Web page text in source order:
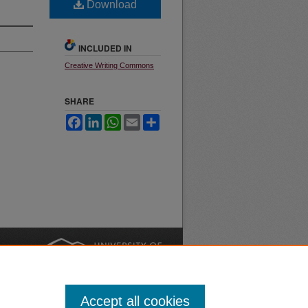
Download
INCLUDED IN
Creative Writing Commons
SHARE
FacebookLinkedInWhatsApp
Email
Accept all cookies